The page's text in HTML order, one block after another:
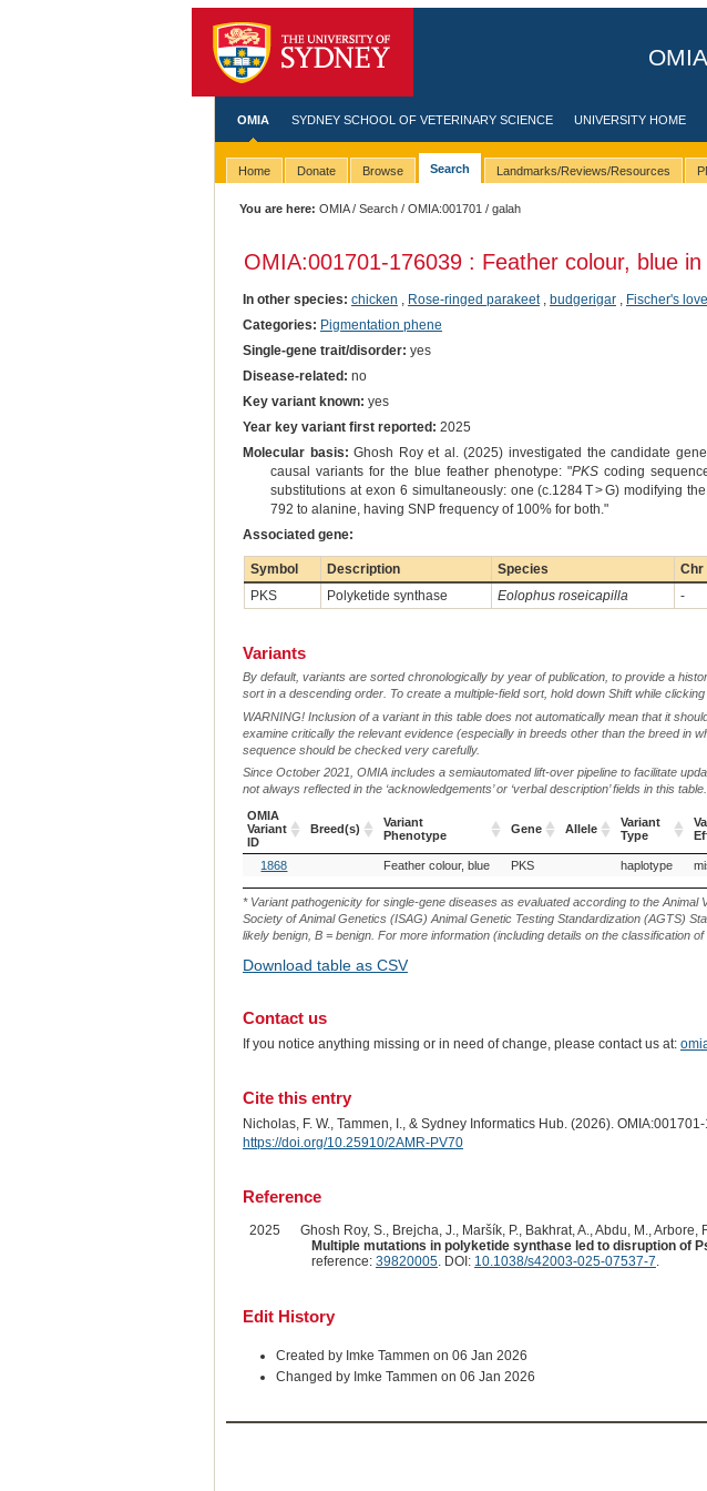
OMIA SYDNEY SCHOOL OF VETERINARY SCIENCE UNIVERSITY HOME
Home Donate Browse Search Landmarks/Reviews/Resources
You are here: OMIA/Search /OMIA:001701 / galah
OMIA:001701-176039 : Feather colour, blue in
In other species: chicken Rose-ringed parakeet, budgerigar, Fischer's
Categories: Pigmentation phene
Single-gene trait/disorder: yes
Disease-related: no
Key variant known: yes
Year key variant first reported: 2025
Molecular basis: Ghosh Roy et al. (2025) investigated the candidate
causal variants for the blue feather phenotype: "PKS coding
substitutions at exon 6 simultaneously: one (c.1284 T > G) modifying
792 to alanine, having SNP frequency of 100% for both."
Associated gene:
Symbol Description Species Chr
PKS
Polyketide synthase Eolophus roseicapilla -
Variants
By default, variants are sorted chronologically by year of publication, to provide a
sort in a descending order. To create a multiple-field sort, hold down Shift while
WARNING! Inclusion of a variant in this table does not automatically mean that it
examine critically the relevant evidence (especially in breeds other than the breed in
sequence should be checked very carefully.
Since October 2021, OMIA includes a semiautomated lift-over pipeline to facilitate
not always reflected in the ‘acknowledgements’ or ‘verbal description’ fields in this table.
OMIA
Variant
ID
Breed(s)
Variant
Phenotype
Gene Allele
Variant
Type
OMIA
Variant
ID
Variant
Phenotype
Gene
Variant
Type
1868 Feather colour, blue PKS haplotype
* Variant pathogenicity for single-gene diseases as evaluated according to the
Society of Animal Genetics (ISAG) Animal Genetic Testing Standardization (AGTS)
likely benign, B = benign. For more information (including details on the classification
Download table as CSV
Contact us
If you notice anything missing or in need of change, please contact us at:
Cite this entry
Nicholas, F. W., Tammen, I., & Sydney Informatics Hub. (2026).
https://doi.org/10.25910/2AMR-PV70
Reference
2025
Ghosh Roy, S., Brejcha, J., Maršík, P., Bakhrat, A., Abdu, M.,
Multiple mutations in polyketide synthase led to disruption of
reference: 39820005. DOI: 10.1038/s42003-025-07537-7
Edit History
Created by Imke Tammen on 06 Jan 2026
Changed by Imke Tammen on 06 Jan 2026